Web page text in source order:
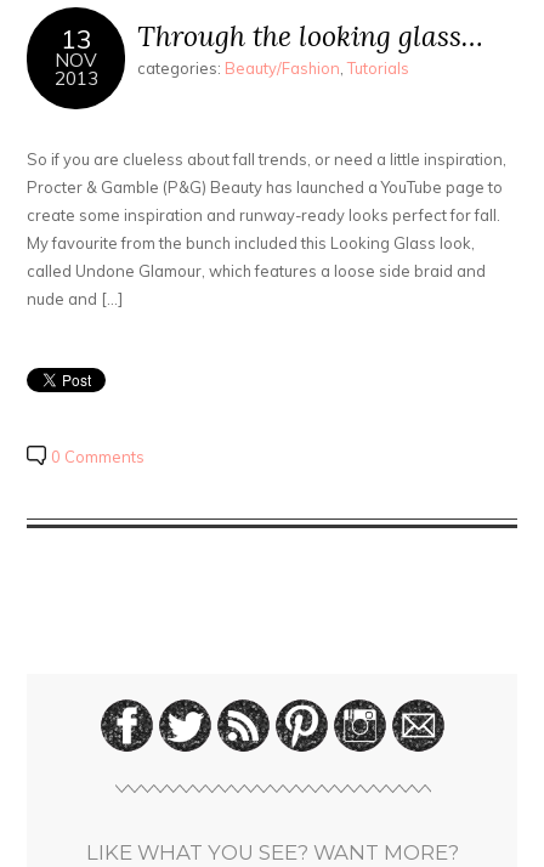
13
NOV
2013
Through the looking glass…
categories: Beauty/Fashion,Tutorials
So if you are clueless about fall trends, or need a little inspiration,
Procter & Gamble (P&G) Beauty has launched a YouTube page to
create some inspiration and runway-ready looks perfect for fall.
My favourite from the bunch included this Looking Glass look,
called Undone Glamour, which features a loose side braid and
nude and […]
0 Comments
LIKE WHAT YOU SEE? WANT MORE?